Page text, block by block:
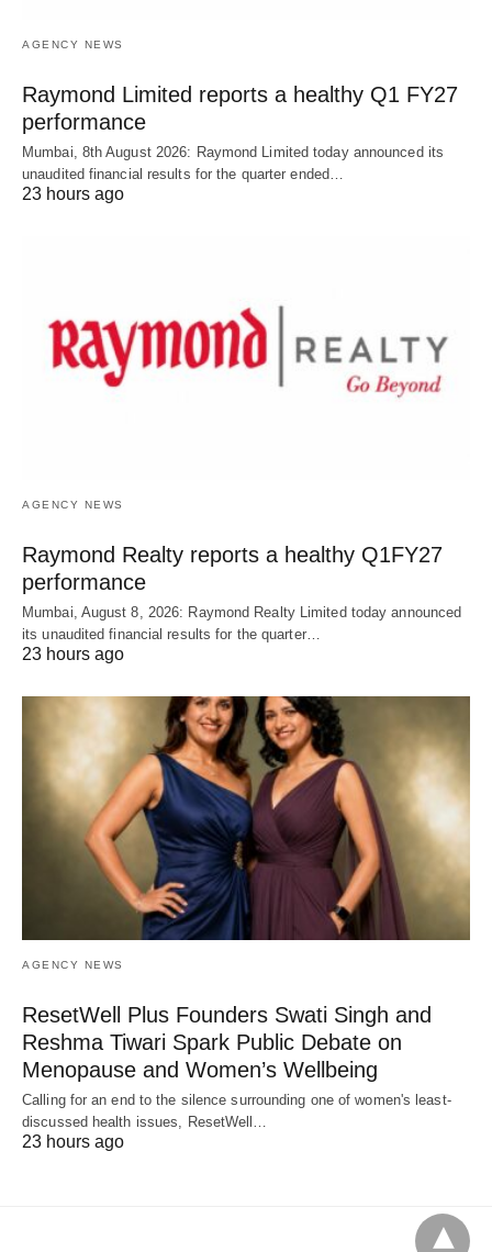
AGENCY NEWS
Raymond Limited reports a healthy Q1 FY27
performance
Mumbai, 8th August 2026: Raymond Limited today announced its
unaudited financial results for the quarter ended…
23 hours ago
AGENCY NEWS
Raymond Realty reports a healthy Q1FY27
performance
Mumbai, August 8, 2026: Raymond Realty Limited today announced
its unaudited financial results for the quarter…
23 hours ago
AGENCY NEWS
ResetWell Plus Founders Swati Singh and
Reshma Tiwari Spark Public Debate on
Menopause and Women’s Wellbeing
Calling for an end to the silence surrounding one of women's least-
discussed health issues, ResetWell…
23 hours ago